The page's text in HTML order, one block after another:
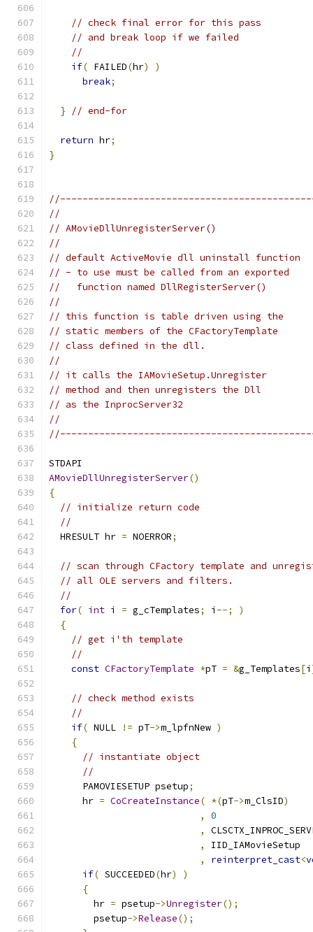
// check final error for this pass
// and break loop if we failed
//
if( FAILED(hr)
)
break;
} // end-for
return hr;
}
//
// AMovieDllUnregisterServer()
//
// default ActiveMovie dll uninstall function
// - to use must be called from an exported
//   function named DllRegisterServer()
//
// this function is table driven using the
// static members of the CFactoryTemplate
// class defined in the dll.
//
// it calls the IAMovieSetup.Unregister
// method and then unregisters the Dll
// as the InprocServer32
//
AMovieDllUnregisterServer()
{
// initialize return code
//
  HRESULT hr
= NOERROR;
// scan through CFactory template and
// all OLE servers and filters.
//
for( int i = g_cTemplates; i --;
)
{
// get i'th template
//
const CFactoryTemplate *pT = &g_Templates[i
// check method exists
//
if( NULL != pT->m_lpfnNew )
{
// instantiate object
//
      PAMOVIESETUP psetup
;
      hr
= CoCreateInstance( *(pT->m_ClsID)
,
0
,
,
,
reinterpret_cast<
if( SUCCEEDED(hr)
)
{
        hr
= psetup->Unregister();
        psetup
->Release();